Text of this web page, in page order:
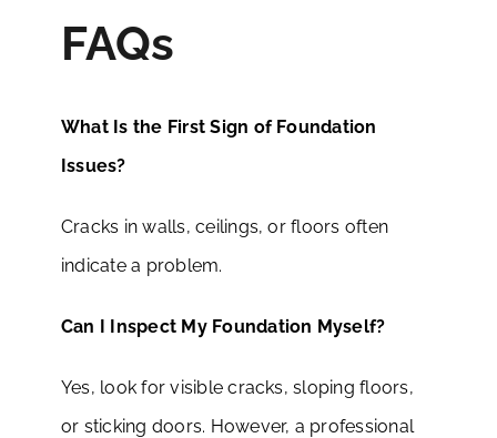
FAQs
What Is the First Sign of Foundation
Issues?
Cracks in walls, ceilings, or floors often
indicate a problem.
Can I Inspect My Foundation Myself?
Yes, look for visible cracks, sloping floors,
or sticking doors. However, a professional